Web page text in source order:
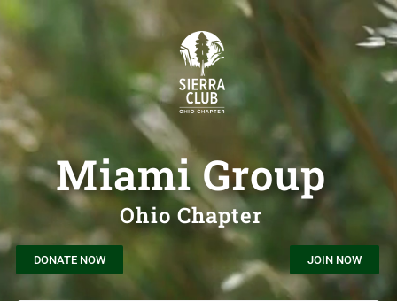
Miami Group
Ohio Chapter
DONATE NOW JOIN NOW